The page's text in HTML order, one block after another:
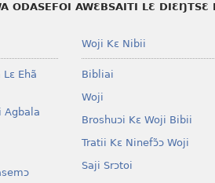
ODASEFOI AWƐBSAITI LƐ DIƐŊTSƐ
Ehã
Agbala
Woji Kɛ Nibii
Bibliai
Woji
Broshuɔi Kɛ Woji Bibii
Tratii Kɛ Ninefɔ̃ɔ Woji
Saji Srɔtoi